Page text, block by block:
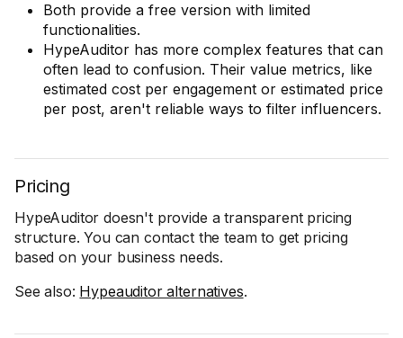
Both provide a free version with limited
functionalities.
HypeAuditor has more complex features that can
often lead to confusion. Their value metrics, like
estimated cost per engagement or estimated price
per post, aren't reliable ways to filter influencers.
Pricing
HypeAuditor doesn't provide a transparent pricing
structure. You can contact the team to get pricing
based on your business needs.
See also: Hypeauditor alternatives.